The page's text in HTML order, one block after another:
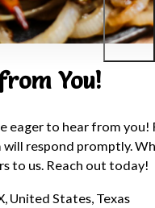
You!
eager to hear from
respond promptly.
to us. Reach out today!
United States, Texas